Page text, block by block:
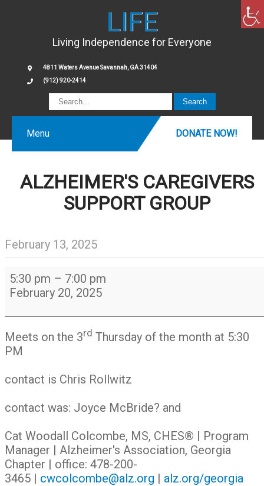
LIFE
Living Independence for Everyone
4811 Waters Avenue Savannah, GA 31404
(912) 920-2414
Menu DONATE NOW!
ALZHEIMER'S CAREGIVERS
SUPPORT GROUP
February 13, 2025
Alzheimer's
Caregivers
Support
Group
5:30 pm – 7:00 pm
February 20, 2025
Meets on the 3rd Thursday of the month at 5:30
PM
contact is Chris Rollwitz
contact was: Joyce McBride? and
Cat Woodall Colcombe, MS, CHES® | Program
Manager | Alzheimer's Association, Georgia
Chapter | office: 478-200-
3465 | cwcolcombe@alz.org | alz.org/georgia